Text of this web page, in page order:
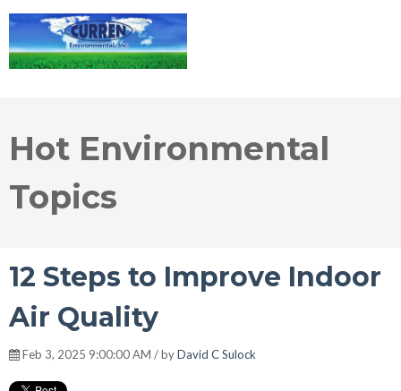
Hot Environmental
Topics
12 Steps to Improve Indoor
Air Quality
Feb 3, 2025 9:00:00 AM / byDavid C Sulock